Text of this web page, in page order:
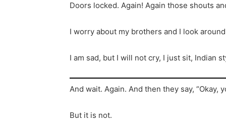
Doors locked. Again! Again those shouts
I worry about my brothers and I look
I am sad, but I will not cry, I just sit, Indian
And wait. Again. And then they say, “Okay,
But it is not.